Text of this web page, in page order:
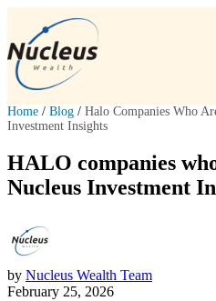
Home / Blog / Halo Companies Who
Investment Insights
HALO companies
Nucleus Investment
by Nucleus Wealth Team
February 25, 2026